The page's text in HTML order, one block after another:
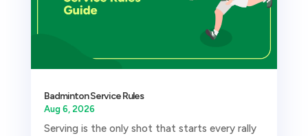
Badminton Service Rules
Aug 6, 2026
Serving is the only shot that starts every rally